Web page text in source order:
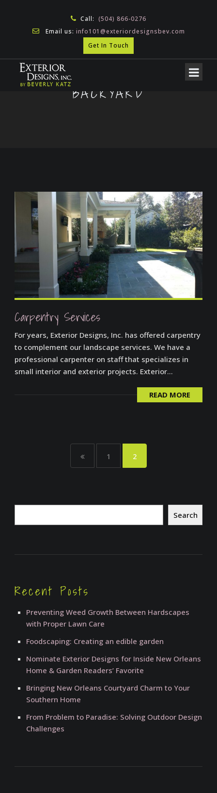
Call: (504) 866-0276
Email us: info101@exteriordesignsbev.com
Get In Touch
BACKYARD
Carpentry Services
For years, Exterior Designs, Inc. has offered carpentry
to complement our landscape services. We have a
professional carpenter on staff that specializes in
small interior and exterior projects. Exterior...
READ MORE
1 2
Search
Recent Posts
Preventing Weed Growth Between Hardscapes
with Proper Lawn Care
Foodscaping: Creating an edible garden
Nominate Exterior Designs for Inside New Orleans
Home & Garden Readers’ Favorite
Bringing New Orleans Courtyard Charm to Your
Southern Home
From Problem to Paradise: Solving Outdoor Design
Challenges